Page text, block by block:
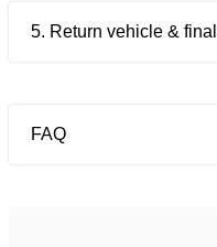
5. Return vehicle &
FAQ